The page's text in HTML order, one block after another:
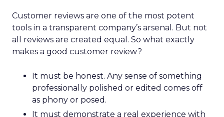
Customer reviews are one of the most potent
tools in a transparent company’s arsenal. But not
all reviews are created equal. So what exactly
makes a good customer review?
It must be honest. Any sense of something
professionally polished or edited comes off
as phony or posed.
It must demonstrate a real experience with